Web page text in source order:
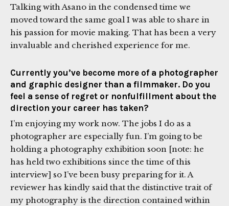
Talking with Asano in the condensed time we
moved toward the same goal I was able to share in
his passion for movie making. That has been a very
invaluable and cherished experience for me.
Currently you’ve become more of a photographer
and graphic designer than a filmmaker. Do you
feel a sense of regret or nonfulfillment about the
direction your career has taken?
I’m enjoying my work now. The jobs I do as a
photographer are especially fun. I’m going to be
holding a photography exhibition soon [note: he
has held two exhibitions since the time of this
interview] so I’ve been busy preparing for it. A
reviewer has kindly said that the distinctive trait of
my photography is the direction contained within